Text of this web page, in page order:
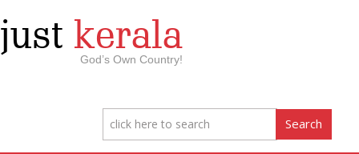
just kerala
God’s Own Country!